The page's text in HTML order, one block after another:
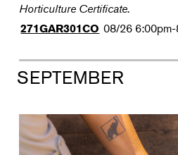
Horticulture Certificate.
271GAR301CO 08/26
SEPTEMBER